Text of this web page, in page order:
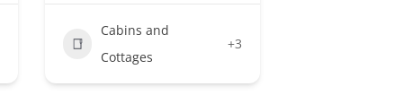
Cabins and
Cottages
+3